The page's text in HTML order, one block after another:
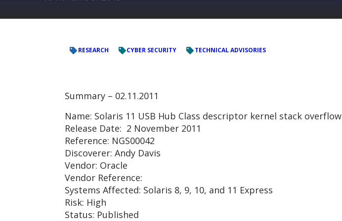
RESEARCH CYBER SECURITY TECHNICAL ADVISORIES
Summary – 02.11.2011
Name: Solaris 11 USB Hub Class descriptor kernel stack overflow
Release Date: 2 November 2011
Reference: NGS00042
Discoverer: Andy Davis
Vendor: Oracle
Vendor Reference:
Systems Affected: Solaris 8, 9, 10, and 11 Express
Risk: High
Status: Published